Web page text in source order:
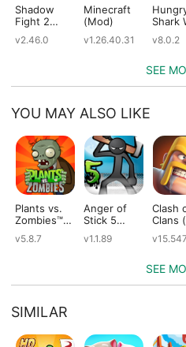
Shadow
Fight 2
v2.46.0
Minecraft
(Mod)
v1.26.40.31
Shark
v8.0.2
SEE
YOU MAY ALSO LIKE
Plants vs.
Zombies™
v5.8.7
Anger of
Stick 5
v1.1.89
Clash
Clans
SEE
SIMILAR